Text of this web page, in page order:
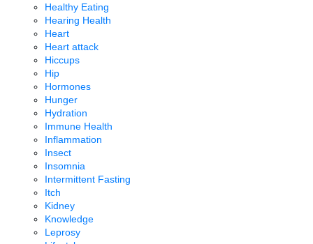
Healthy Eating
Hearing Health
Heart
Heart attack
Hiccups
Hip
Hormones
Hunger
Hydration
Immune Health
Inflammation
Insect
Insomnia
Intermittent Fasting
Itch
Kidney
Knowledge
Leprosy